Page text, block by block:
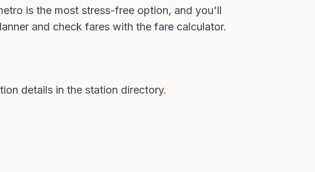
is the most stress-free option, and you'll
and check fares with the fare calculator.
details in the station directory.